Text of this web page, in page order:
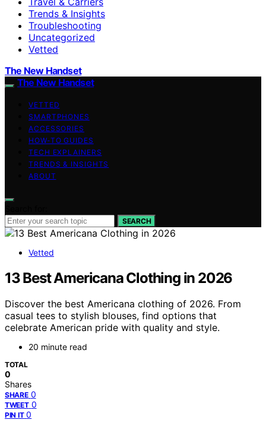
Trends & Insights
Troubleshooting
Uncategorized
Vetted
The New Handset
The New Handset
VETTED
SMARTPHONES
ACCESSORIES
HOW-TO GUIDES
TECH EXPLAINERS
TRENDS & INSIGHTS
ABOUT
SEARCH
Vetted
13 Best Americana Clothing in 2026
Discover the best Americana clothing of 2026. From
casual tees to stylish blouses, find options that
celebrate American pride with quality and style.
20 minute read
TOTAL
0
Shares
SHARE 0
TWEET 0
PIN IT 0